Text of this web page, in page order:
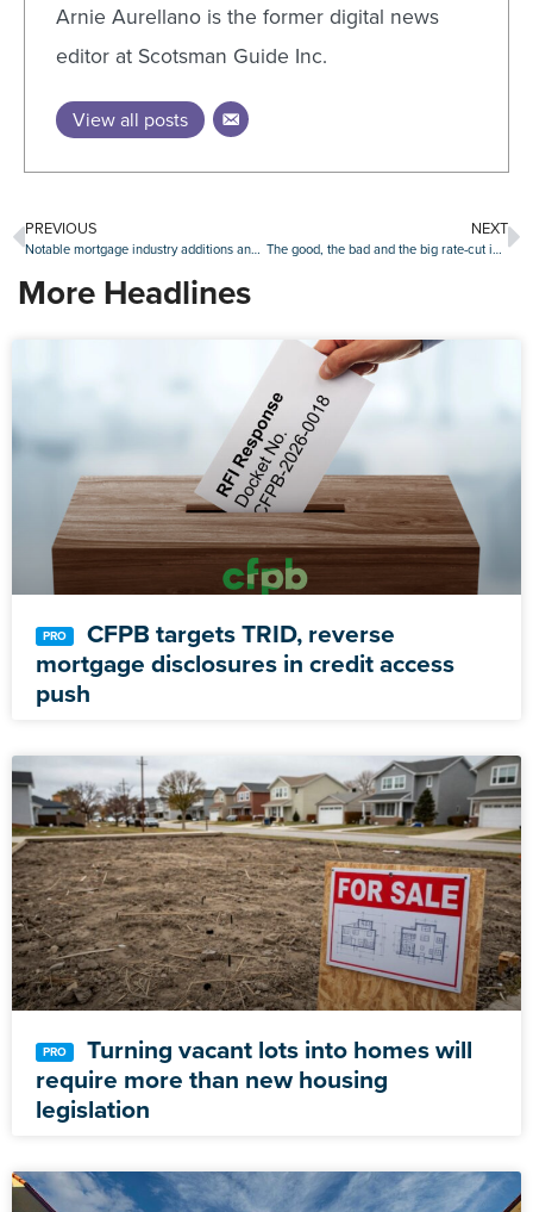
Arnie Aurellano is the former digital news
editor at Scotsman Guide Inc.
View all posts
PREVIOUS
Notable mortgage industry additions and promotions, Sept. 30-Oct. 4
NEXT
The good, the bad and the big rate-cut impact of September’s job report
More Headlines
CFPB targets TRID, reverse
mortgage disclosures in credit access
push
Turning vacant lots into homes will
require more than new housing
legislation